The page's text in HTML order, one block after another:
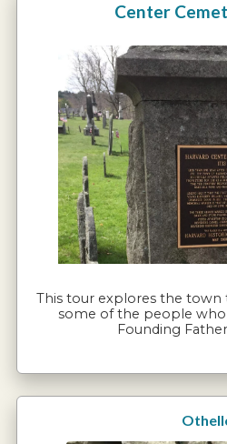
Center
This tour explores the town
some of the people who
Founding